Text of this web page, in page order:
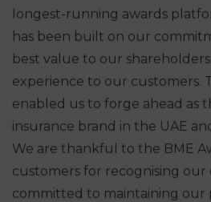
longest-running awards
has been built on our
best value to our
experience to our customers.
enabled us to forge ahead as
insurance brand in the UAE
We are thankful to the BME
customers for recognising our
committed to maintaining our